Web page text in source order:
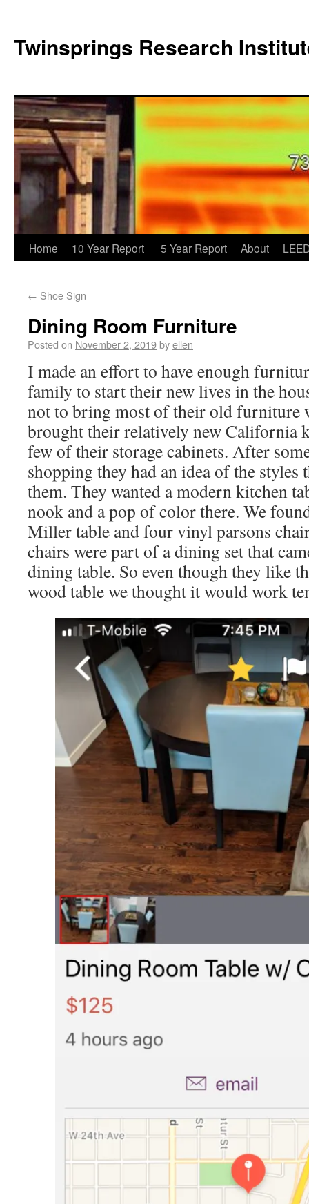
Twinsprings Research
Home 10 Year Report 5 Year Report About
← Shoe Sign
Dining Room Furniture
Posted on November 2, 2019byellen
I made an effort to have enough
family to start their new lives in the
not to bring most of their old furniture
brought their relatively new California
few of their storage cabinets. After
shopping they had an idea of the styles
them. They wanted a modern kitchen
nook and a pop of color there. We
Miller table and four vinyl parsons
chairs were part of a dining set that
dining table. So even though they like
wood table we thought it would work